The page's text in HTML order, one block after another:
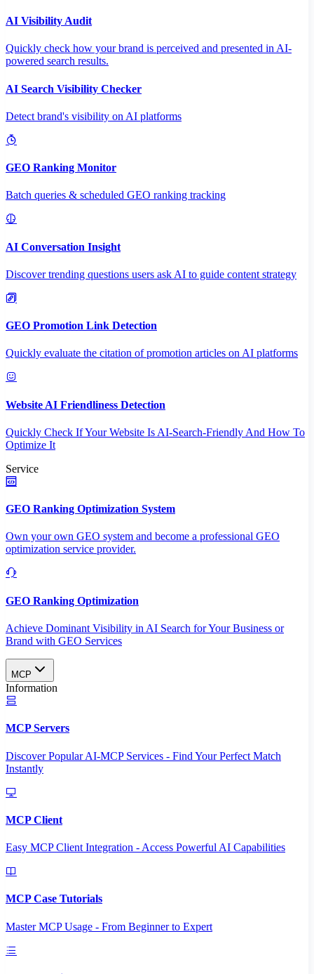
AI Visibility Audit
Quickly check how your brand is perceived and presented in AI-
powered search results.
AI Search Visibility Checker
Detect brand's visibility on AI platforms
GEO Ranking Monitor
Batch queries & scheduled GEO ranking tracking
AI Conversation Insight
Discover trending questions users ask AI to guide content strategy
GEO Promotion Link Detection
Quickly evaluate the citation of promotion articles on AI platforms
Website AI Friendliness Detection
Quickly Check If Your Website Is AI-Search-Friendly And How To
Optimize It
Service
GEO Ranking Optimization System
Own your own GEO system and become a professional GEO
optimization service provider.
GEO Ranking Optimization
Achieve Dominant Visibility in AI Search for Your Business or
Brand with GEO Services​
MCP
Information
MCP Servers
Discover Popular AI-MCP Services - Find Your Perfect Match
Instantly
MCP Client
Easy MCP Client Integration - Access Powerful AI Capabilities
MCP Case Tutorials
Master MCP Usage - From Beginner to Expert